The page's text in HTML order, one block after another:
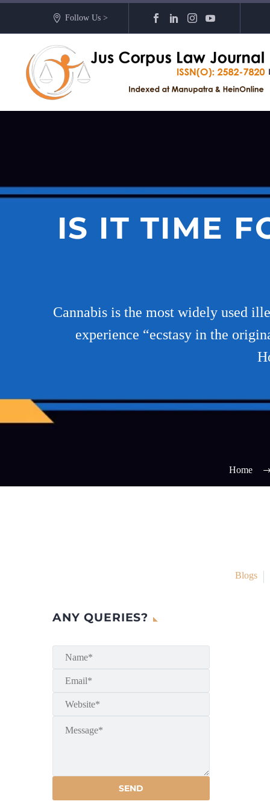
Follow Us >
IS IT TIME
Cannabis is the most widely used
experience “ecstasy in the
Home
Blogs
ANY QUERIES?